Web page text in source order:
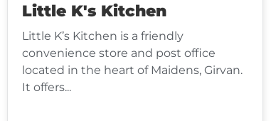
Little K's Kitchen
Little K’s Kitchen is a friendly
convenience store and post office
located in the heart of Maidens, Girvan.
It offers...